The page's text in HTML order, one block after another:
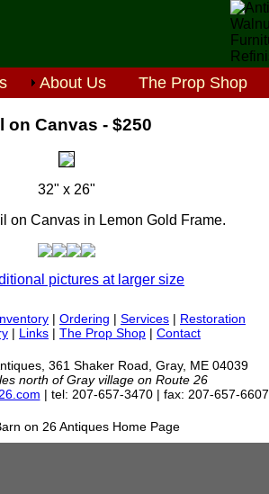
About Us The Prop Shop
on Canvas - $250
32" x 26"
on Canvas in Lemon Gold Frame.
pictures at larger size
| Ordering | Services | Restoration
| Links | The Prop Shop | Contact
361 Shaker Road, Gray, ME 04039
north of Gray village on Route 26
| tel: 207-657-3470 | fax: 207-657-6607